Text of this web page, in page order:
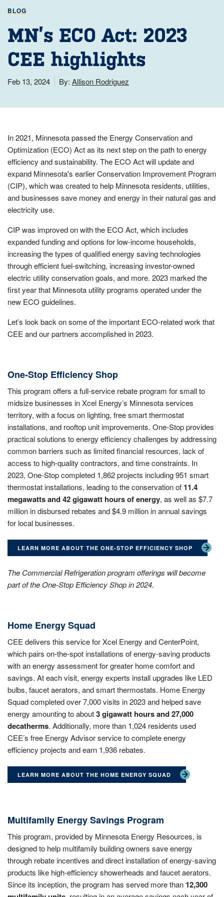
BLOG
MN’s ECO Act: 2023
CEE highlights
Feb 13, 2024 By: Allison Rodriguez
In 2021, Minnesota passed the Energy Conservation and
Optimization (ECO) Act as its next step on the path to energy
efficiency and sustainability. The ECO Act will update and
expand Minnesota's earlier Conservation Improvement Program
(CIP), which was created to help Minnesota residents, utilities,
and businesses save money and energy in their natural gas and
electricity use.
CIP was improved on with the ECO Act, which includes
expanded funding and options for low-income households,
increasing the types of qualified energy saving technologies
through efficient fuel-switching, increasing investor-owned
electric utility conservation goals, and more. 2023 marked the
first year that Minnesota utility programs operated under the
new ECO guidelines.
Let’s look back on some of the important ECO-related work that
CEE and our partners accomplished in 2023.
One-Stop Efficiency Shop
This program offers a full-service rebate program for small to
midsize businesses in Xcel Energy’s Minnesota services
territory, with a focus on lighting, free smart thermostat
installations, and rooftop unit improvements. One-Stop provides
practical solutions to energy efficiency challenges by addressing
common barriers such as limited financial resources, lack of
access to high-quality contractors, and time constraints. In
2023, One-Stop completed 1,862 projects including 951 smart
thermostat installations, leading to the conservation of 11.4
megawatts and 42 gigawatt hours of energy, as well as $7.7
million in disbursed rebates and $4.9 million in annual savings
for local businesses.
LEARN MORE ABOUT THE ONE-STOP EFFICIENCY SHOP
The Commercial Refrigeration program offerings will become
part of the One-Stop Efficiency Shop in 2024.
Home Energy Squad
CEE delivers this service for Xcel Energy and CenterPoint,
which pairs on-the-spot installations of energy-saving products
with an energy assessment for greater home comfort and
savings. At each visit, energy experts install upgrades like LED
bulbs, faucet aerators, and smart thermostats. Home Energy
Squad completed over 7,000 visits in 2023 and helped save
energy amounting to about3 gigawatt hours and 27,000
decatherms. Additionally, more than 1,024 residents used
CEE’s free Energy Advisor service to complete energy
efficiency projects and earn 1,936 rebates.
LEARN MORE ABOUT THE HOME ENERGY SQUAD
Multifamily Energy Savings Program
This program, provided by Minnesota Energy Resources, is
designed to help multifamily building owners save energy
through rebate incentives and direct installation of energy-saving
products like high-efficiency showerheads and faucet aerators.
Since its inception, the program has served more than 12,300